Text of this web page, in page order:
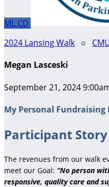
ML CD
2024 Lansing Walk ○
Megan Lasceski
September 21, 2024
My Personal Fundraising
Participant Story
The revenues from our walk
meet our Goal: “No person
responsive, quality care and